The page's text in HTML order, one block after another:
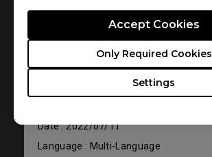
Settings
Only Required Cookies
Accept Cookies
Support - Download - User Manuals
FK2-B
Date : 2022/07/11
Language : Multi-Language